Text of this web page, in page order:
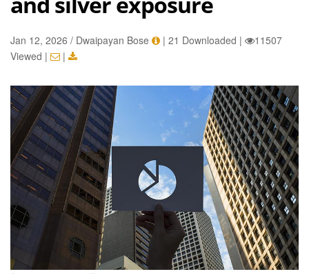
Jan 12, 2026 / Dwaipayan Bose | 21 Downloaded |
11507
Viewed | |